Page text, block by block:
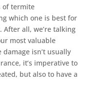
of termite
which one is best for
all, we’re talking
most valuable
isn’t usually
it’s imperative to
but also to have a